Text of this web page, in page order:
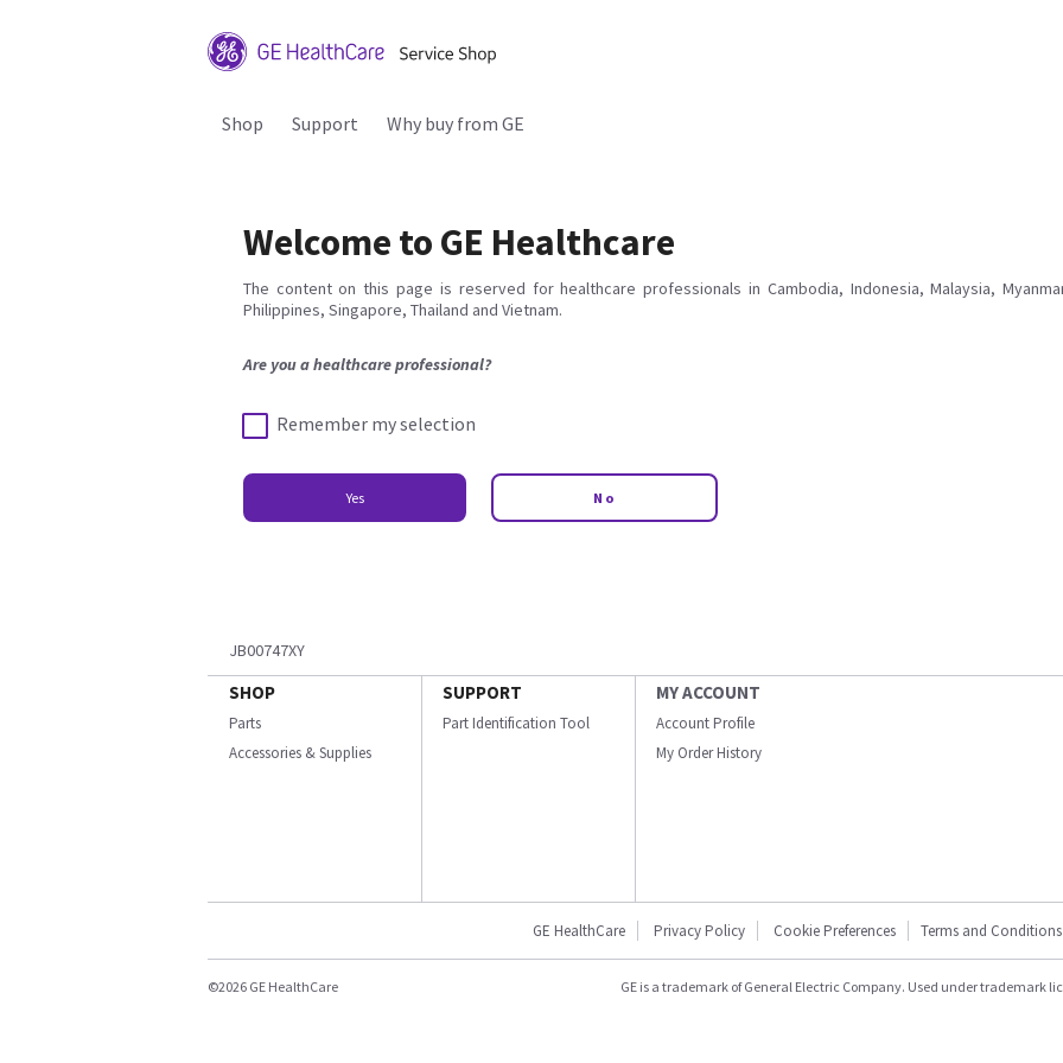
Shop Support Why buy from GE
Welcome to GE Healthcare
The content on this page is reserved for healthcare professionals in Cambodia, Indonesia, Malaysia,
Philippines, Singapore, Thailand and Vietnam.
Are you a healthcare professional?
Remember my selection
Yes No
JB00747XY
SHOP
Parts
Accessories & Supplies
SUPPORT
Part Identification Tool
MY ACCOUNT
Account Profile
My Order History
GE HealthCare Privacy Policy Cookie Preferences Terms and Conditions
©2026 GE HealthCare GE is a trademark of General Electric Company. Used under trademark